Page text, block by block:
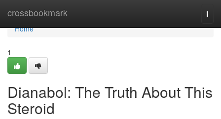
crossbookmark
Home
Home
1
Dianabol: The Truth About This
Steroid